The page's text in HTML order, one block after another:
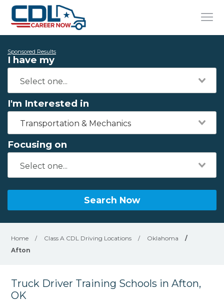
Sponsored Results
I have my
I'm Interested in
Transportation & Mechanics
Focusing on
Search Now
Home / Class A CDL Driving Locations / Oklahoma
/
Afton
Truck Driver Training Schools in Afton,
OK